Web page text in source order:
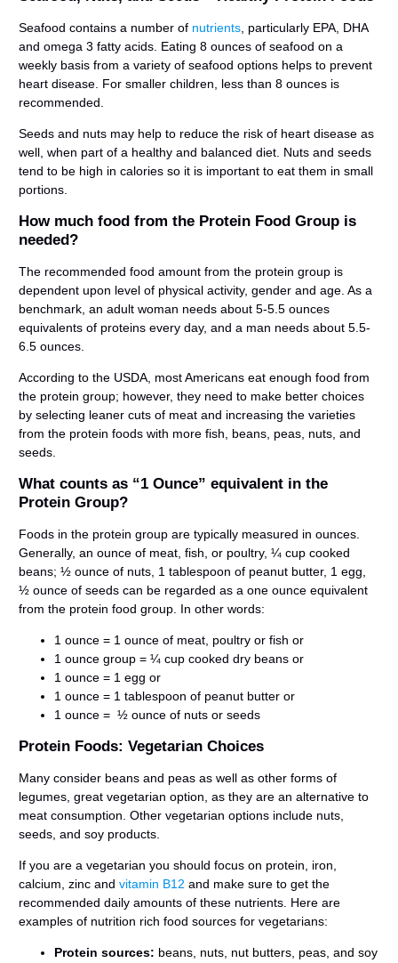
Seafood contains a number of nutrients , particularly EPA, DHA
and omega 3 fatty acids. Eating 8 ounces of seafood on a
weekly basis from a variety of seafood options helps to prevent
heart disease. For smaller children, less than 8 ounces is
recommended.
Seeds and nuts may help to reduce the risk of heart disease as
well, when part of a healthy and balanced diet. Nuts and seeds
tend to be high in calories so it is important to eat them in small
portions.
How much food from the Protein Food Group is
needed?
The recommended food amount from the protein group is
dependent upon level of physical activity, gender and age. As a
benchmark, an adult woman needs about 5-5.5 ounces
equivalents of proteins every day, and a man needs about 5.5-
6.5 ounces.
According to the USDA, most Americans eat enough food from
the protein group; however, they need to make better choices
by selecting leaner cuts of meat and increasing the varieties
from the protein foods with more fish, beans, peas, nuts, and
seeds.
What counts as “1 Ounce” equivalent in the
Protein Group?
Foods in the protein group are typically measured in ounces.
Generally, an ounce of meat, fish, or poultry, ¼ cup cooked
beans; ½ ounce of nuts, 1 tablespoon of peanut butter, 1 egg,
½ ounce of seeds can be regarded as a one ounce equivalent
from the protein food group. In other words:
1 ounce = 1 ounce of meat, poultry or fish or
1 ounce group = ¼ cup cooked dry beans or
1 ounce = 1 egg or
1 ounce = 1 tablespoon of peanut butter or
1 ounce = ½ ounce of nuts or seeds
Protein Foods: Vegetarian Choices
Many consider beans and peas as well as other forms of
legumes, great vegetarian option, as they are an alternative to
meat consumption. Other vegetarian options include nuts,
seeds, and soy products.
If you are a vegetarian you should focus on protein, iron,
calcium, zinc and vitamin B12 and make sure to get the
recommended daily amounts of these nutrients. Here are
examples of nutrition rich food sources for vegetarians:
Protein sources: beans, nuts, nut butters, peas, and soy